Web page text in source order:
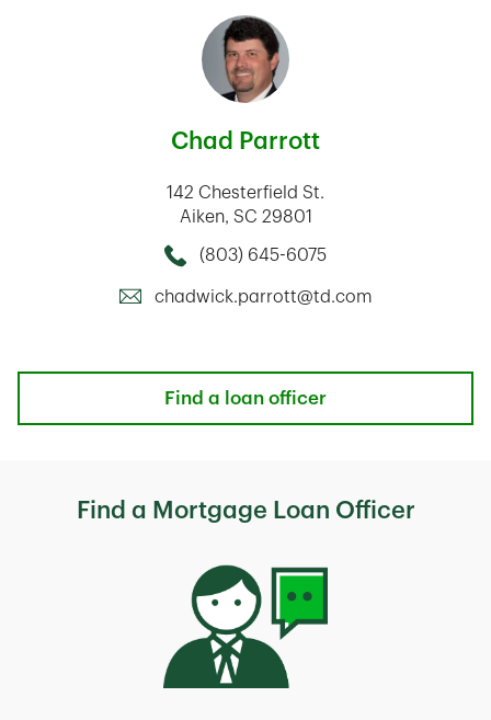
Chad Parrott
142 Chesterfield St.
Aiken, SC 29801
Call this Mortage Loan Officer
(803) 645-6075
chadwick.parrott@td.com
Find a loan officer
Find a Mortgage Loan Officer